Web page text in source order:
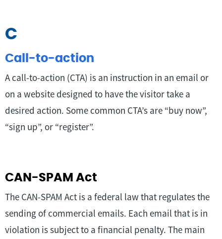
C
Call-to-action
A call-to-action (CTA) is an instruction in an email or
on a website designed to have the visitor take a
desired action. Some common CTA’s are “buy now”,
“sign up”, or “register”.
CAN-SPAM Act
The CAN-SPAM Act is a federal law that regulates the
sending of commercial emails. Each email that is in
violation is subject to a financial penalty. The main